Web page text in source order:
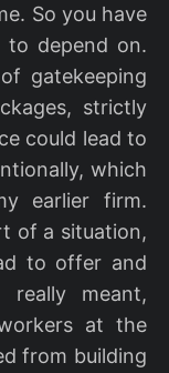
So you have
depend on.
gatekeeping
strictly
could lead to
which
earlier firm.
of a situation,
to offer and
really meant,
at the
from building